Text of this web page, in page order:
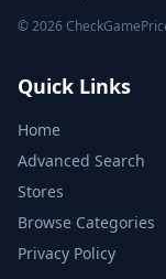
© 2026
Quick Links
Home
Advanced Search
Stores
Browse Categories
Privacy Policy